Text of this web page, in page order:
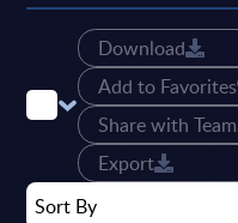
Download
Add to Favorites
Share with Team
Export
Sort By